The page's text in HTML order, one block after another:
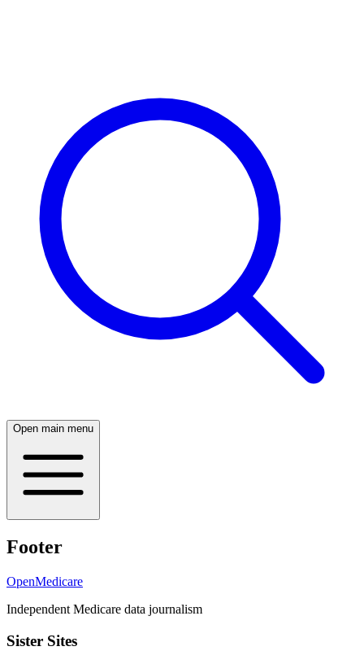
Open main menu
Footer
OpenMedicare
Independent Medicare data journalism
Sister Sites